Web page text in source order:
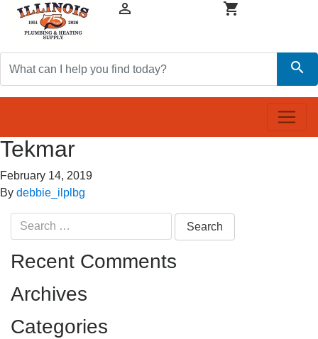
 
search
Tekmar
February 14, 2019
By debbie_ilplbg
Search
for:
Recent Comments
Archives
Categories